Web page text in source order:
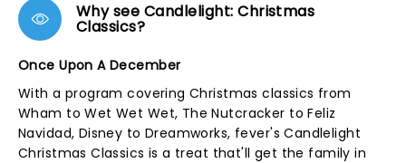
Why see Candlelight: Christmas
Classics?
Once Upon A December
With a program covering Christmas classics from
Wham to Wet Wet Wet, The Nutcracker to Feliz
Navidad, Disney to Dreamworks, fever's Candlelight
Christmas Classics is a treat that'll get the family in